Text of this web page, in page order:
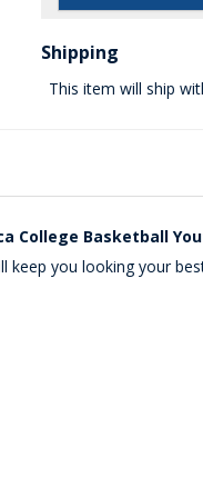
Shipping
This item will ship
College Basketball
you looking your